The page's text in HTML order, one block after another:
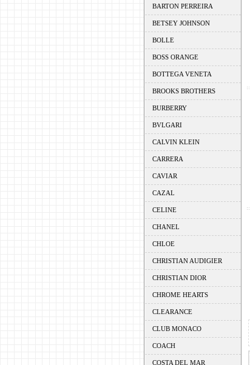
BARTON PERREIRA
BETSEY JOHNSON
BOLLE
BOSS ORANGE
BOTTEGA VENETA
BROOKS BROTHERS
BURBERRY
BVLGARI
CALVIN KLEIN
CARRERA
CAVIAR
CAZAL
CELINE
CHANEL
CHLOE
CHRISTIAN AUDIGIER
CHRISTIAN DIOR
CHROME HEARTS
CLEARANCE
CLUB MONACO
COACH
COSTA DEL MAR